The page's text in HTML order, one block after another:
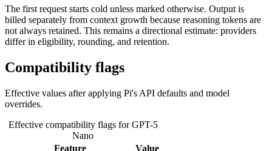
The first request starts cold unless marked otherwise. Output is
billed separately from context growth because reasoning tokens are
not always retained. This remains a directional estimate: providers
differ in eligibility, rounding, and retention.
Compatibility flags
Effective values after applying Pi's API defaults and model
overrides.
Effective compatibility flags for GPT-5
Nano
Feature
Value